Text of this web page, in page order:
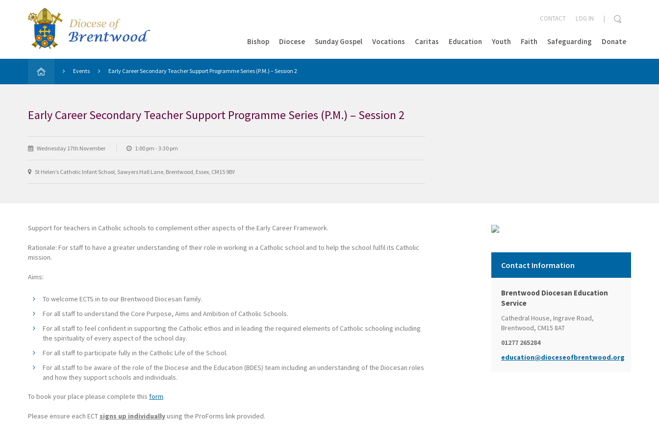
Bishop Diocese Sunday Gospel Vocations Caritas Education Youth Faith Safeguarding Donate
CONTACT LOG IN
Events Early Career Secondary Teacher Support Programme Series (P.M.) – Session 2
Early Career Secondary Teacher Support Programme Series (P.M.) – Session 2
Wednesday 17th November 1:00 pm - 3:30 pm
St Helen’s Catholic Infant School, Sawyers Hall Lane, Brentwood, Essex, CM15 9BY
Support for teachers in Catholic schools to complement other aspects of the Early Career Framework.
Rationale: For staff to have a greater understanding of their role in working in a Catholic school and to help the school fulfil its Catholic
mission.
Aims:
To welcome ECTS in to our Brentwood Diocesan family.
For all staff to understand the Core Purpose, Aims and Ambition of Catholic Schools.
For all staff to feel confident in supporting the Catholic ethos and in leading the required elements of Catholic schooling including
the spirituality of every aspect of the school day.
For all staff to participate fully in the Catholic Life of the School.
For all staff to be aware of the role of the Diocese and the Education (BDES) team including an understanding of the Diocesan roles
and how they support schools and individuals.
To book your place please complete this form.
Please ensure each ECT signs up individuallyusing the ProForms link provided.
Contact Information
Brentwood Diocesan Education
Service
Cathedral House, Ingrave Road,
Brentwood, CM15 8AT
01277 265284
education@dioceseofbrentwood.org